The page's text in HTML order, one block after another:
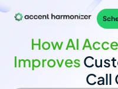
How AI
Improves
Call